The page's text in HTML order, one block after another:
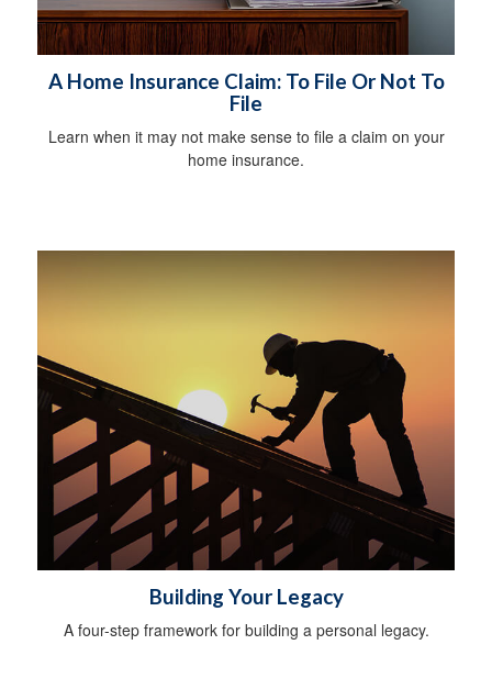
A Home Insurance Claim: To File Or Not To
File
Learn when it may not make sense to file a claim on your
home insurance.
Building Your Legacy
A four-step framework for building a personal legacy.